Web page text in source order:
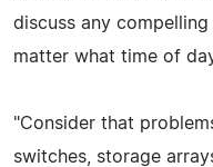
discuss any
matter what time of
"Consider that
switches, storage